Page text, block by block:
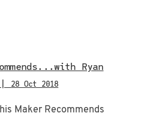
Ryan
|
28 Oct 2018
Maker Recommends